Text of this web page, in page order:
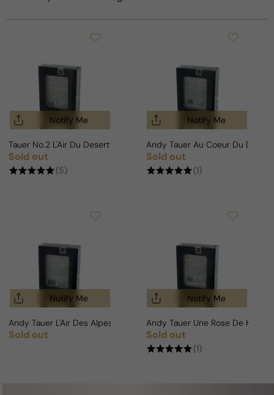
Notify Me
Tauer No.2 L'Air Du Desert Marocain Intense For Man/Woman
Regular price
Sold out
(5)
Notify Me
Andy Tauer Au Coeur Du
Regular price
Sold out
(1)
Notify Me
Andy Tauer L'Air Des Alpes Suisses For Man/Woman
Regular price
Sold out
Notify Me
Andy Tauer Une Rose De
Regular price
Sold out
(1)